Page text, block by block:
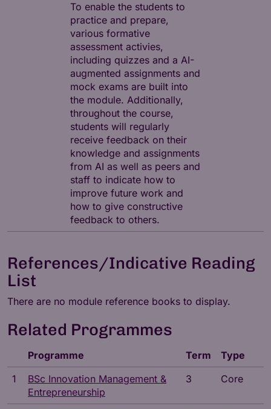
To enable the students to
practice and prepare,
various formative
assessment activies,
including quizzes and a AI-
augmented assignments and
mock exams are built into
the module. Additionally,
throughout the course,
students will regularly
receive feedback on their
knowledge and assignments
from AI as well as peers and
staff to indicate how to
improve future work and
how to give constructive
feedback to others.
References/Indicative Reading
List
There are no module reference books to display.
Related Programmes
Programme Term
Type
1
BSc Innovation Management &
Entrepreneurship
3 Core